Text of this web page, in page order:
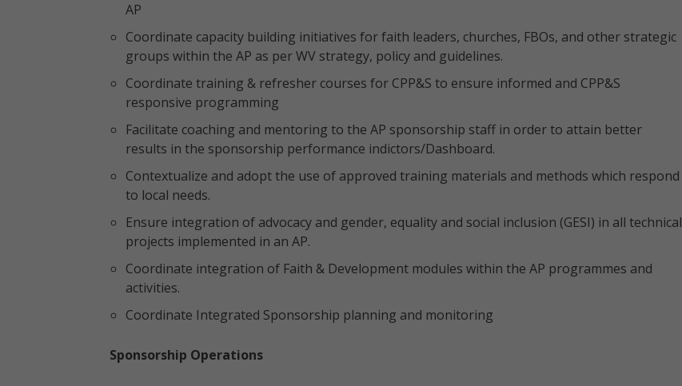
AP
Coordinate capacity building initiatives for faith leaders, churches, FBOs, and other strategic
groups within the AP as per WV strategy, policy and guidelines.
Coordinate training & refresher courses for CPP&S to ensure informed and CPP&S
responsive programming
Facilitate coaching and mentoring to the AP sponsorship staff in order to attain better
results in the sponsorship performance indictors/Dashboard.
Contextualize and adopt the use of approved training materials and methods which respond
to local needs.
Ensure integration of advocacy and gender, equality and social inclusion (GESI) in all technical
projects implemented in an AP.
Coordinate integration of Faith & Development modules within the AP programmes and
activities.
Coordinate Integrated Sponsorship planning and monitoring
Sponsorship Operations